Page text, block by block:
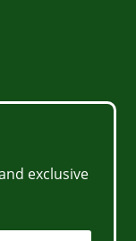
exclusive